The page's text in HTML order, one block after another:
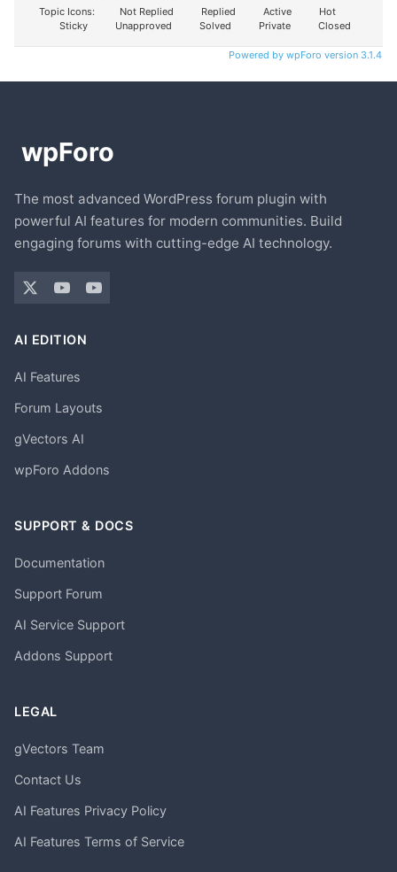
Topic Icons:
Not Replied Replied Active
Hot
Sticky
Unapproved Solved Private Closed
Powered by wpForo version 3.1.4
The most advanced WordPress forum plugin with
powerful AI features for modern communities. Build
engaging forums with cutting-edge AI technology.
AI EDITION
AI Features
Forum Layouts
gVectors AI
wpForo Addons
SUPPORT & DOCS
Documentation
Support Forum
AI Service Support
Addons Support
LEGAL
gVectors Team
Contact Us
AI Features Privacy Policy
AI Features Terms of Service